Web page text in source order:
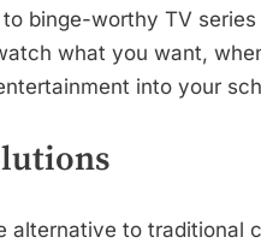
binge-worthy TV
what you want,
into your
alternative to traditional